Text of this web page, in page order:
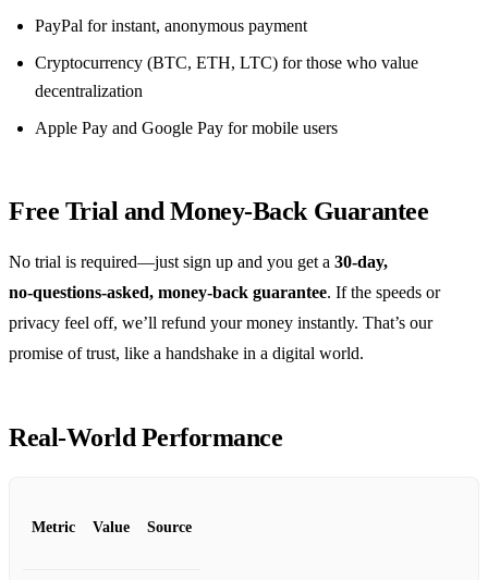
PayPal for instant, anonymous payment
Cryptocurrency (BTC, ETH, LTC) for those who value
decentralization
Apple Pay and Google Pay for mobile users
Free Trial and Money‑Back Guarantee
No trial is required—just sign up and you get a 30‑day,
no‑questions‑asked, money‑back guarantee. If the speeds or
privacy feel off, we’ll refund your money instantly. That’s our
promise of trust, like a handshake in a digital world.
Real‑World Performance
Metric Value Source